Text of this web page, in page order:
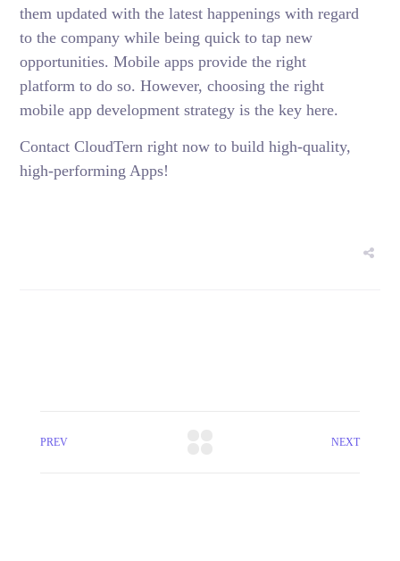
them updated with the latest happenings with regard
to the company while being quick to tap new
opportunities. Mobile apps provide the right
platform to do so. However, choosing the right
mobile app development strategy is the key here.
Contact CloudTern right now to build high-quality,
high-performing Apps!
PREV NEXT